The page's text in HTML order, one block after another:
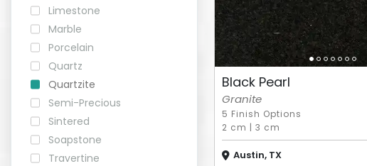
CONTACT
Login
Limestone
Marble
Porcelain
Quartz
Quartzite
Semi-Precious
Sintered
Soapstone
Travertine
Black Pearl
Granite
5 Finish Options
2 cm | 3 cm
Austin, TX